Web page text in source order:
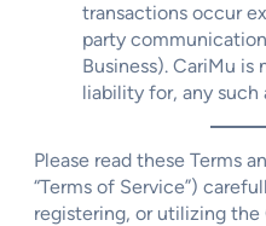
transactions occur
party
Business). CariMu is
liability for, any such
Please read these Terms
“Terms of Service”)
registering, or utilizing